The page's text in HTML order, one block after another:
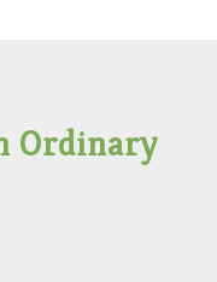
Ordinary